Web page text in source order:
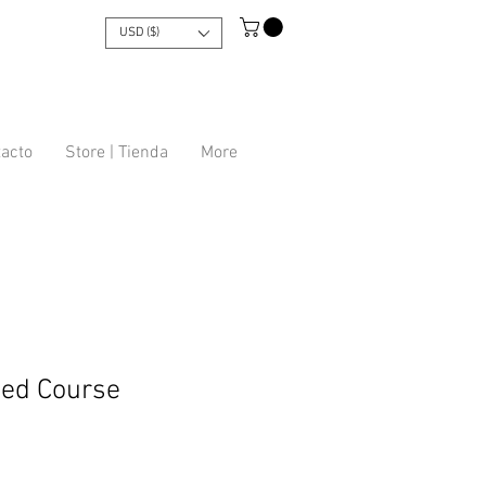
USD ($)
Store | Tienda More
Course